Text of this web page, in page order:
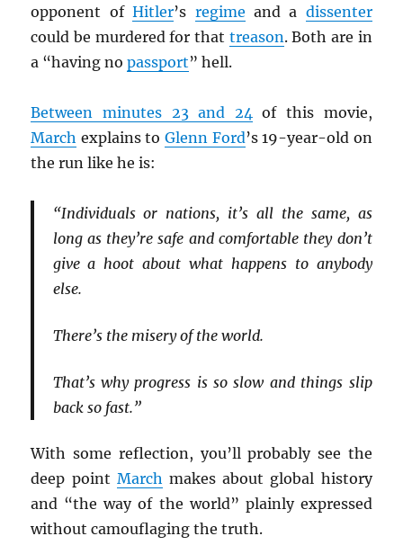
opponent ofHitler’s regime and a dissenter
could be murdered for that treason. Both are in
a “having nopassport” hell.
Between minutes 23 and 24of this movie,
March explains to Glenn Ford’s 19-year-old on
the run like he is:
“Individuals or nations, it’s all the same, as
long as they’re safe and comfortable they don’t
give a hoot about what happens to anybody
else.
There’s the misery of the world.
That’s why progress is so slow and things slip
back so fast.”
With some reflection, you’ll probably see the
deep point March makes about global history
and “the way of the world” plainly expressed
without camouflaging the truth.